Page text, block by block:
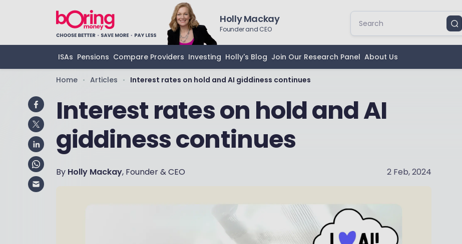
Holly Mackay
Founder and CEO
ISAs Pensions Compare Providers Investing Holly's Blog Join Our Research Panel About Us
Home • Articles • Interest rates on hold and AI giddiness continues
Interest rates on hold and AI
giddiness continues
By Holly Mackay, Founder & CEO 2 Feb, 2024